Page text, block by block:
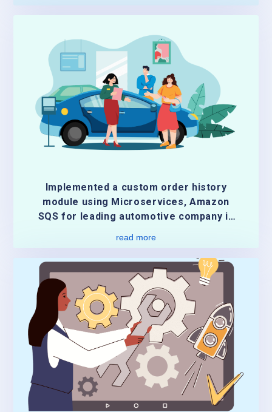
Implemented a custom order history
module using Microservices, Amazon
SQS for leading automotive company in
read more